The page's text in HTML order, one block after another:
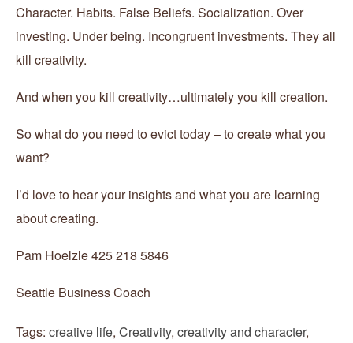
Character. Habits. False Beliefs. Socialization. Over
investing. Under being. Incongruent investments. They all
kill creativity.
And when you kill creativity…ultimately you kill creation.
So what do you need to evict today – to create what you
want?
I’d love to hear your insights and what you are learning
about creating.
Pam Hoelzle 425 218 5846
Seattle Business Coach
Tags: creative life, Creativity, creativity and character,